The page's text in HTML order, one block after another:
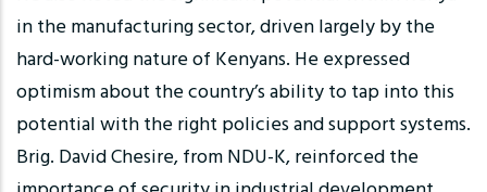
in the manufacturing sector, driven largely by the
hard-working nature of Kenyans. He expressed
optimism about the country’s ability to tap into this
potential with the right policies and support systems.
Brig. David Chesire, from NDU-K, reinforced the